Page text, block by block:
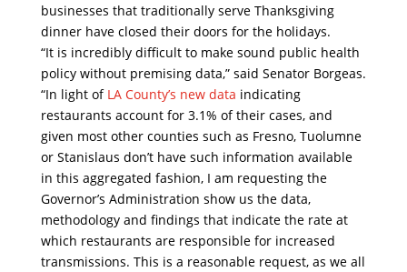
businesses that traditionally serve Thanksgiving
dinner have closed their doors for the holidays.
“It is incredibly difficult to make sound public health
policy without premising data,” said Senator Borgeas.
“In light of LA County’s new data indicating
restaurants account for 3.1% of their cases, and
given most other counties such as Fresno, Tuolumne
or Stanislaus don’t have such information available
in this aggregated fashion, I am requesting the
Governor’s Administration show us the data,
methodology and findings that indicate the rate at
which restaurants are responsible for increased
transmissions. This is a reasonable request, as we all